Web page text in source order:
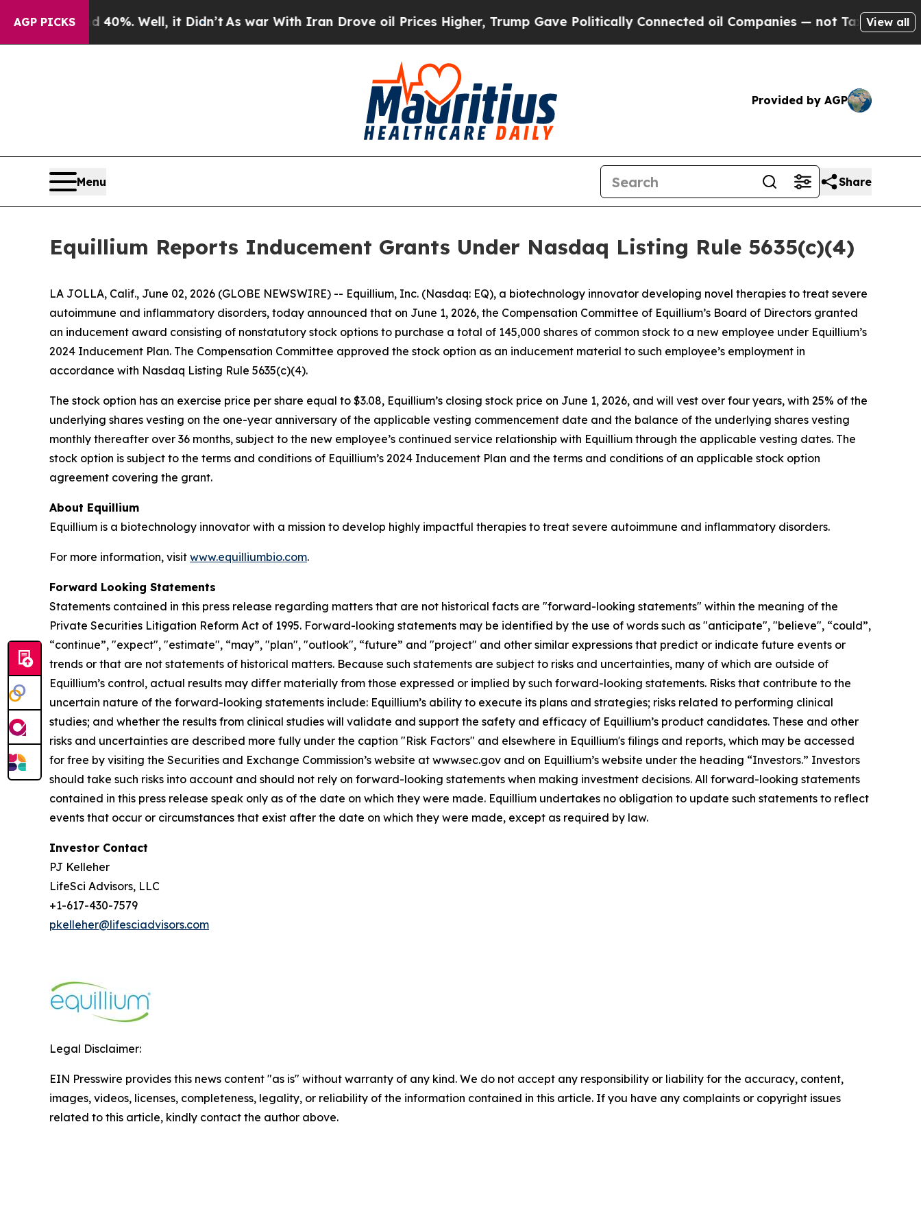
AGP PICKS40%. Well, it Didn’tAs war With Iran Drove oil Prices Higher, Trump Gave Politically Connected oil Companies — not Taxpayers — the
View all
Provided by AGP
Menu Share
Equillium Reports Inducement Grants Under Nasdaq Listing Rule 5635(c)(4)
LA JOLLA, Calif., June 02, 2026 (GLOBE NEWSWIRE) -- Equillium, Inc. (Nasdaq: EQ), a biotechnology innovator developing novel therapies to treat severe
autoimmune and inflammatory disorders, today announced that on June 1, 2026, the Compensation Committee of Equillium’s Board of Directors granted
an inducement award consisting of nonstatutory stock options to purchase a total of 145,000 shares of common stock to a new employee under Equillium’s
2024 Inducement Plan. The Compensation Committee approved the stock option as an inducement material to such employee’s employment in
accordance with Nasdaq Listing Rule 5635(c)(4).
The stock option has an exercise price per share equal to $3.08, Equillium’s closing stock price on June 1, 2026, and will vest over four years, with 25% of the
underlying shares vesting on the one-year anniversary of the applicable vesting commencement date and the balance of the underlying shares vesting
monthly thereafter over 36 months, subject to the new employee’s continued service relationship with Equillium through the applicable vesting dates. The
stock option is subject to the terms and conditions of Equillium’s 2024 Inducement Plan and the terms and conditions of an applicable stock option
agreement covering the grant.
About Equillium
Equillium is a biotechnology innovator with a mission to develop highly impactful therapies to treat severe autoimmune and inflammatory disorders.
For more information, visit www.equilliumbio.com.
Forward Looking Statements
Statements contained in this press release regarding matters that are not historical facts are "forward-looking statements" within the meaning of the
Private Securities Litigation Reform Act of 1995. Forward-looking statements may be identified by the use of words such as "anticipate", "believe", “could”,
“continue”, "expect", "estimate", “may”, "plan", "outlook", “future” and "project" and other similar expressions that predict or indicate future events or
trends or that are not statements of historical matters. Because such statements are subject to risks and uncertainties, many of which are outside of
Equillium’s control, actual results may differ materially from those expressed or implied by such forward-looking statements. Risks that contribute to the
uncertain nature of the forward-looking statements include: Equillium’s ability to execute its plans and strategies; risks related to performing clinical
studies; and whether the results from clinical studies will validate and support the safety and efficacy of Equillium’s product candidates. These and other
risks and uncertainties are described more fully under the caption "Risk Factors" and elsewhere in Equillium's filings and reports, which may be accessed
for free by visiting the Securities and Exchange Commission’s website at www.sec.gov and on Equillium’s website under the heading “Investors.” Investors
should take such risks into account and should not rely on forward-looking statements when making investment decisions. All forward-looking statements
contained in this press release speak only as of the date on which they were made. Equillium undertakes no obligation to update such statements to reflect
events that occur or circumstances that exist after the date on which they were made, except as required by law.
Investor Contact
PJ Kelleher
LifeSci Advisors, LLC
+1-617-430-7579
pkelleher@lifesciadvisors.com
Legal Disclaimer:
EIN Presswire provides this news content "as is" without warranty of any kind. We do not accept any responsibility or liability for the accuracy, content,
images, videos, licenses, completeness, legality, or reliability of the information contained in this article. If you have any complaints or copyright issues
related to this article, kindly contact the author above.